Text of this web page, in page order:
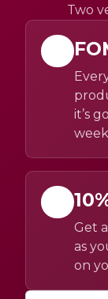
Two
it’s
Get
as
on